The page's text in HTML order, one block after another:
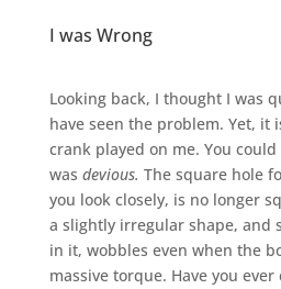
I was Wrong
Looking back, I thought I was
have seen the problem. Yet, it
crank played on me. You could
was devious. The square hole
you look closely, is no longer
a slightly irregular shape, and
in it, wobbles even when the
massive torque. Have you ever